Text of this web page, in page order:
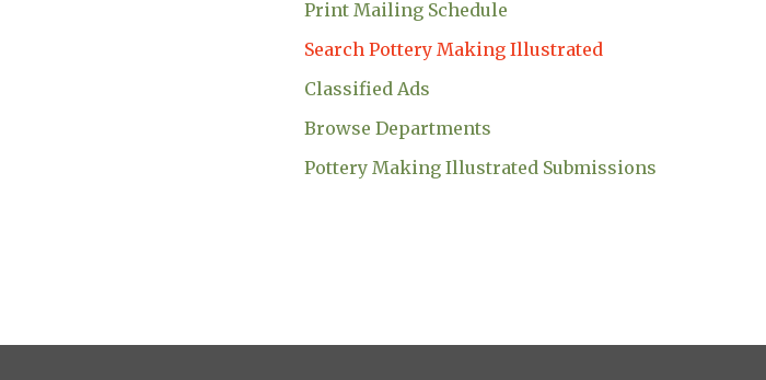
Print Mailing Schedule
Search Pottery Making Illustrated
Classified Ads
Browse Departments
Pottery Making Illustrated Submissions